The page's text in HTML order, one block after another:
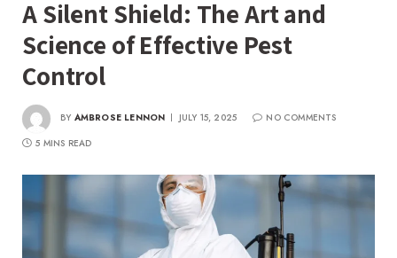
A Silent Shield: The Art and
Science of Effective Pest
Control
BY AMBROSE LENNON JULY 15, 2025
NO COMMENTS
5 MINS READ